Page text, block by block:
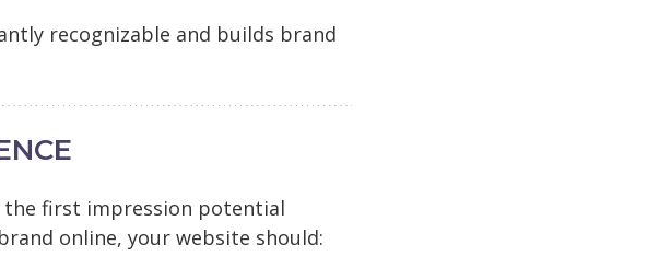
recognizable and builds brand
first impression potential
online, your website should: